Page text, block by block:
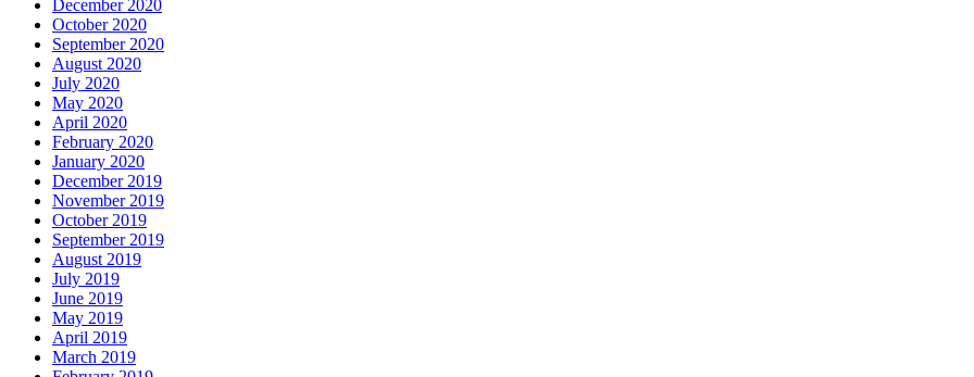
December 2020
October 2020
September 2020
August 2020
July 2020
May 2020
April 2020
February 2020
January 2020
December 2019
November 2019
October 2019
September 2019
August 2019
July 2019
June 2019
May 2019
April 2019
March 2019